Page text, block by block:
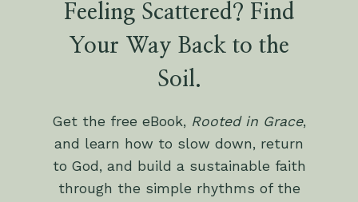
Feeling Scattered? Find
Your Way Back to the
Soil.
Get the free eBook, Rooted in Grace,
and learn how to slow down, return
to God, and build a sustainable faith
through the simple rhythms of the